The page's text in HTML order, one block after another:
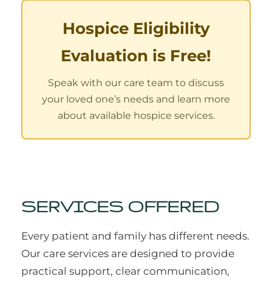
Hospice Eligibility
Evaluation is Free!
Speak with our care team to discuss
your loved one’s needs and learn more
about available hospice services.
SERVICES OFFERED
Every patient and family has different needs.
Our care services are designed to provide
practical support, clear communication,